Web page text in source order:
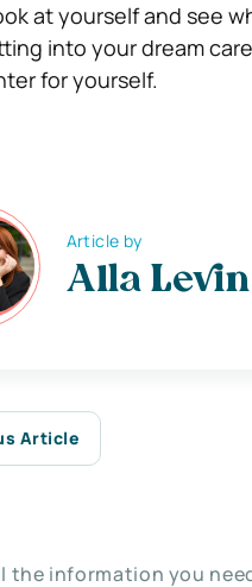
at yourself and see
into your dream
for yourself.
Article by
Alla Levin
Article
the information you